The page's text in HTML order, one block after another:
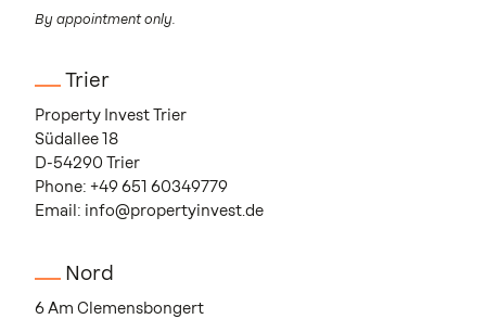
By appointment only.
Trier
Property Invest Trier
Südallee 18
D-54290 Trier
Phone: +49 651 60349779
Email: info@propertyinvest.de
Nord
6 Am Clemensbongert